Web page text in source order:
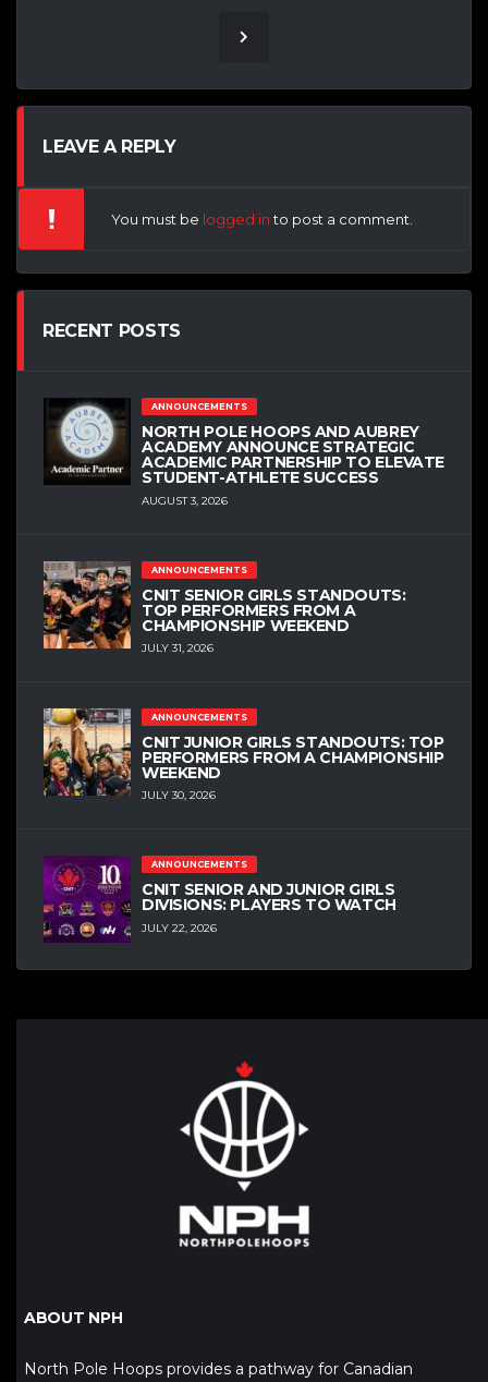
LEAVE A REPLY
You must be logged into post a comment.
RECENT POSTS
ANNOUNCEMENTS
NORTH POLE HOOPS AND AUBREY
ACADEMY ANNOUNCE STRATEGIC
ACADEMIC PARTNERSHIP TO ELEVATE
STUDENT-ATHLETE SUCCESS
AUGUST 3, 2026
ANNOUNCEMENTS
CNIT SENIOR GIRLS STANDOUTS:
TOP PERFORMERS FROM A
CHAMPIONSHIP WEEKEND
JULY 31, 2026
ANNOUNCEMENTS
CNIT JUNIOR GIRLS STANDOUTS: TOP
PERFORMERS FROM A CHAMPIONSHIP
WEEKEND
JULY 30, 2026
ANNOUNCEMENTS
CNIT SENIOR AND JUNIOR GIRLS
DIVISIONS: PLAYERS TO WATCH
JULY 22, 2026
ABOUT NPH
North Pole Hoops provides a pathway for Canadian